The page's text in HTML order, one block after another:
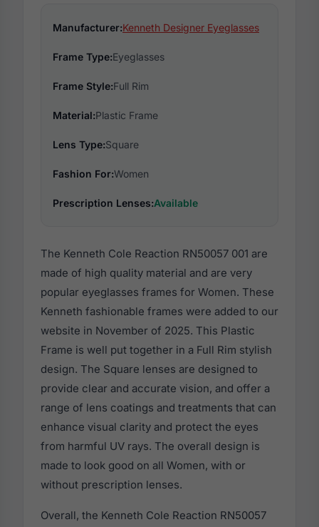
Manufacturer:Kenneth Designer Eyeglasses
Frame Type:Eyeglasses
Frame Style:Full Rim
Material:Plastic Frame
Lens Type:Square
Fashion For:Women
Prescription Lenses:Available
The Kenneth Cole Reaction RN50057 001 are
made of high quality material and are very
popular eyeglasses frames for Women. These
Kenneth fashionable frames were added to our
website in November of 2025. This Plastic
Frame is well put together in a Full Rim stylish
design. The Square lenses are designed to
provide clear and accurate vision, and offer a
range of lens coatings and treatments that can
enhance visual clarity and protect the eyes
from harmful UV rays. The overall design is
made to look good on all Women, with or
without prescription lenses.
Overall, the Kenneth Cole Reaction RN50057